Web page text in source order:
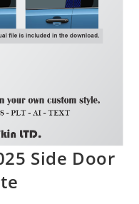
Side Door